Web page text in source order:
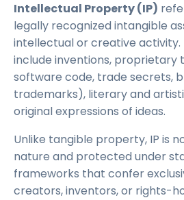
Intellectual Property (IP)
legally recognized intangible
intellectual or creative activity.
include inventions, proprietary
software code, trade secrets,
trademarks), literary and
original expressions of ideas.
Unlike tangible property, IP is
nature and protected under
frameworks that confer
creators, inventors, or rights-